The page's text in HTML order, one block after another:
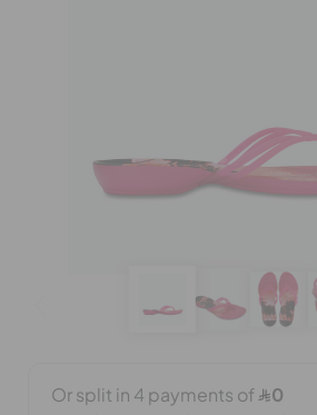
CROCS AT WORK™
FEATURED